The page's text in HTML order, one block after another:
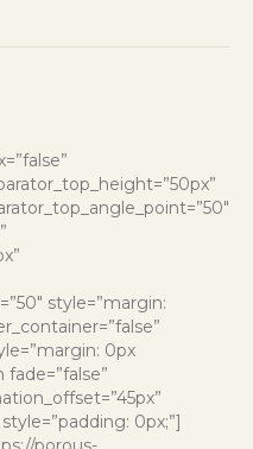
style=”margin:
0px
0px;”]